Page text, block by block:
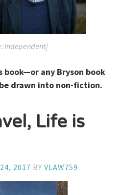
Independent]
book—or any Bryson book
drawn into non-fiction.
Life is
2017 BYVLAW759